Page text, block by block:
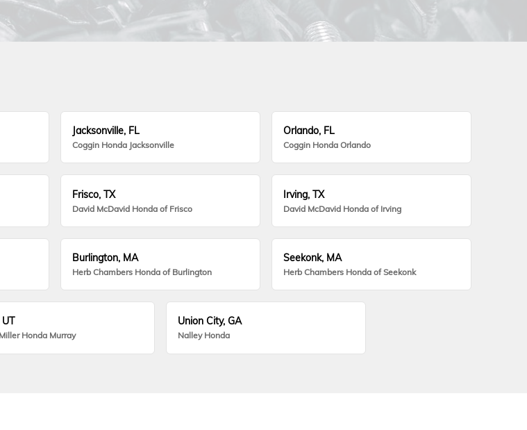
Jacksonville, FL
Coggin Honda Jacksonville
Orlando, FL
Coggin Honda Orlando
Frisco, TX
David McDavid Honda of Frisco
Irving, TX
David McDavid Honda of Irving
Burlington, MA
Herb Chambers Honda of Burlington
Seekonk, MA
Herb Chambers Honda of Seekonk
UT
Honda Murray
Union City, GA
Nalley Honda